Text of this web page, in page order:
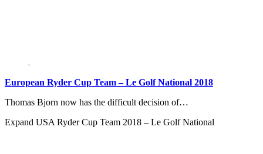
European Ryder Cup Team – Le Golf National 2018
Thomas Bjorn now has the difficult decision of…
Expand USA Ryder Cup Team 2018 – Le Golf National